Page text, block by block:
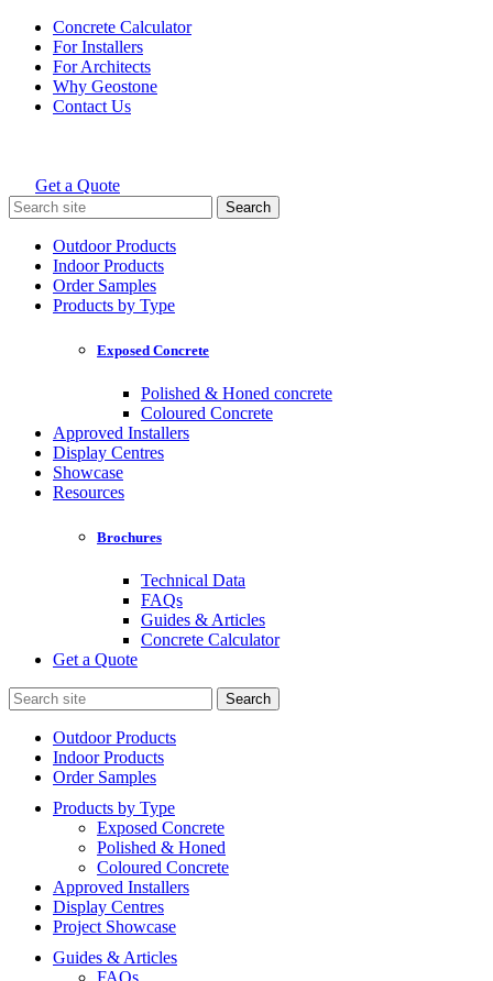
Skip
content
Concrete Calculator
For Installers
For Architects
Why Geostone
Contact Us
Holcim Geostone
Get a Quote
Search
for:
Outdoor Products
Indoor Products
Order Samples
Products by Type
Exposed Concrete
Polished & Honed concrete
Coloured Concrete
Approved Installers
Display Centres
Showcase
Resources
Brochures
Technical Data
FAQs
Guides & Articles
Concrete Calculator
Get a Quote
Search
for:
Outdoor Products
Indoor Products
Order Samples
Products by Type
Exposed Concrete
Polished & Honed
Coloured Concrete
Approved Installers
Display Centres
Project Showcase
Guides & Articles